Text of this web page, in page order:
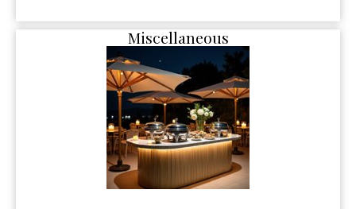
Miscellaneous